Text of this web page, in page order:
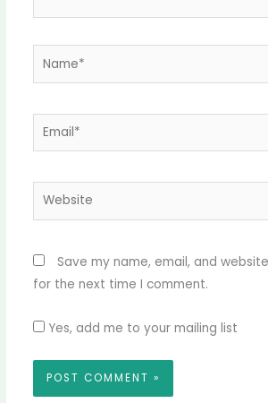
Name*
Email*
Website
Save my name, email, and
for the next time I comment.
Yes, add me to your mailing list